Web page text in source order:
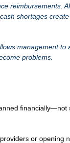
reimbursements.
shortages
management to
problems.
financially—not
or opening